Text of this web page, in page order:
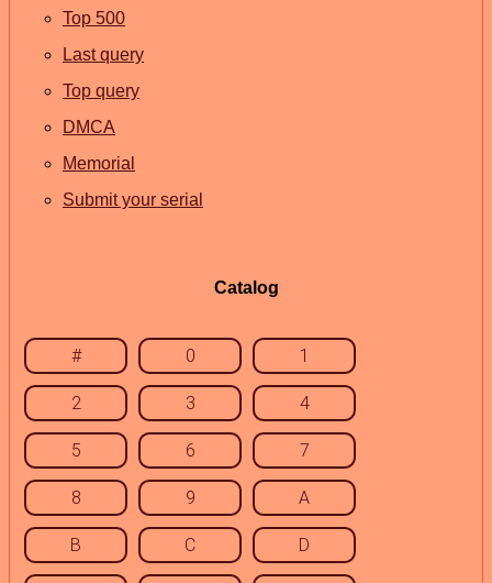
Top 500
Last query
Top query
DMCA
Memorial
Submit your serial
Catalog
# 0 1
2 3 4
5 6 7
8 9 A
B C D